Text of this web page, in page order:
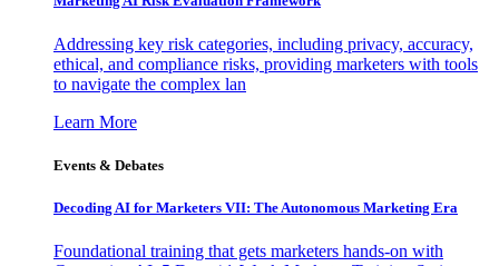
Addressing key risk categories, including privacy, accuracy,
ethical, and compliance risks, providing marketers with tools
to navigate the complex lan
Learn More
Events & Debates
Decoding AI for Marketers VII: The Autonomous Marketing Era
Foundational training that gets marketers hands-on with